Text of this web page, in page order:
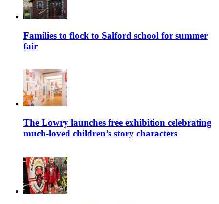
Families to flock to Salford school for summer
fair
The Lowry launches free exhibition celebrating
much-loved children’s story characters